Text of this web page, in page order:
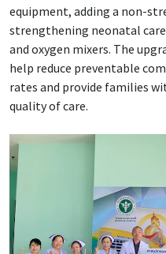
equipment, adding a non-
strengthening neonatal
and oxygen mixers. The
help reduce preventable
rates and provide families
quality of care.